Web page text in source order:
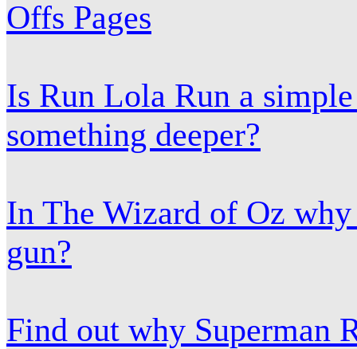
Offs Pages
Is Run Lola Run a
something deeper?
In The Wizard of Oz why
gun?
Find out why Superman